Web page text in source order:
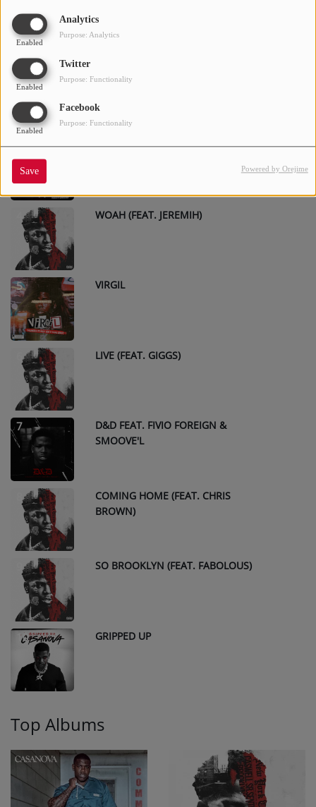
Analytics
Enabled
Purpose: Analytics
Twitter
Enabled
Purpose: Functionality
Facebook
Enabled
Purpose: Functionality
Save Powered by Orejime
2 DOWN BITCH
3 SET TRIPPIN
WOAH (FEAT. JEREMIH)
5 VIRGIL
LIVE (FEAT. GIGGS)
7
D&D FEAT. FIVIO FOREIGN &
SMOOVE'L
COMING HOME (FEAT. CHRIS
BROWN)
SO BROOKLYN (FEAT. FABOLOUS)
10 GRIPPED UP
Top Albums